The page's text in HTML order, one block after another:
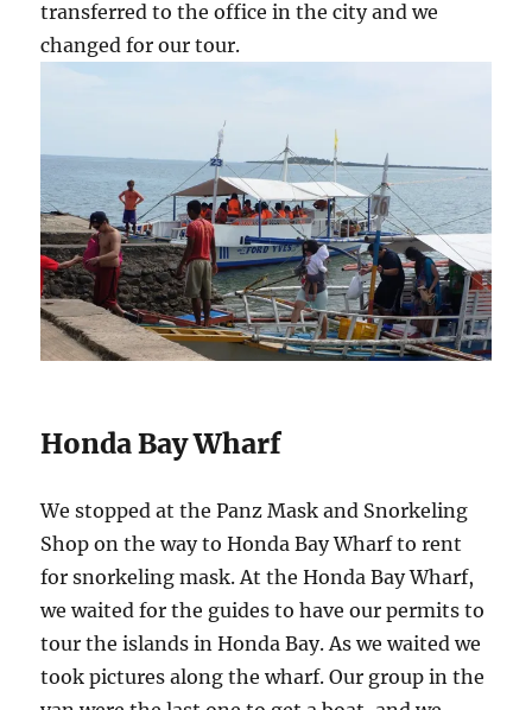
transferred to the office in the city and we
changed for our tour.
Honda Bay Wharf
We stopped at the Panz Mask and Snorkeling
Shop on the way to Honda Bay Wharf to rent
for snorkeling mask. At the Honda Bay Wharf,
we waited for the guides to have our permits to
tour the islands in Honda Bay. As we waited we
took pictures along the wharf. Our group in the